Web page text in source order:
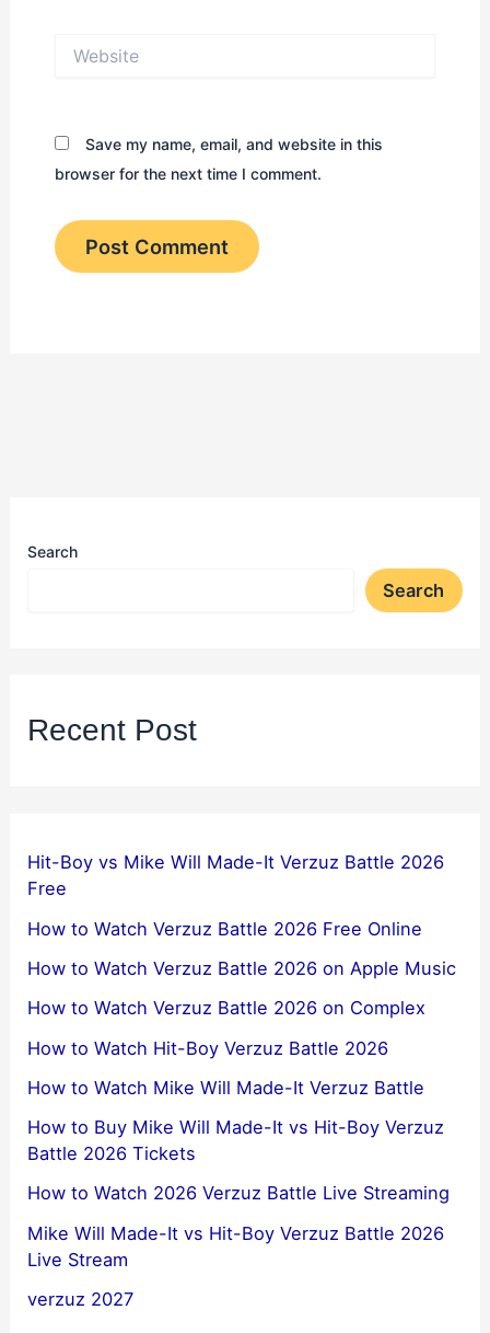
Save my name, email, and website in this
browser for the next time I comment.
Search
Search
Recent Post
Hit-Boy vs Mike Will Made-It Verzuz Battle 2026
Free
How to Watch Verzuz Battle 2026 Free Online
How to Watch Verzuz Battle 2026 on Apple Music
How to Watch Verzuz Battle 2026 on Complex
How to Watch Hit-Boy Verzuz Battle 2026
How to Watch Mike Will Made-It Verzuz Battle
How to Buy Mike Will Made-It vs Hit-Boy Verzuz
Battle 2026 Tickets
How to Watch 2026 Verzuz Battle Live Streaming
Mike Will Made-It vs Hit-Boy Verzuz Battle 2026
Live Stream
verzuz 2027